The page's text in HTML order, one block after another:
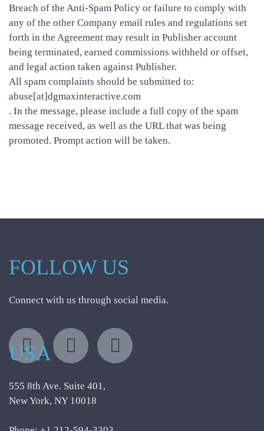
Breach of the Anti-Spam Policy or failure to comply with
any of the other Company email rules and regulations set
forth in the Agreement may result in Publisher account
being terminated, earned commissions withheld or offset,
and legal action taken against Publisher.
All spam complaints should be submitted to:
abuse[at]dgmaxinteractive.com
. In the message, please include a full copy of the spam
message received, as well as the URL that was being
promoted. Prompt action will be taken.
FOLLOW US
Connect with us through social media.
USA
555 8th Ave. Suite 401,
New York, NY 10018